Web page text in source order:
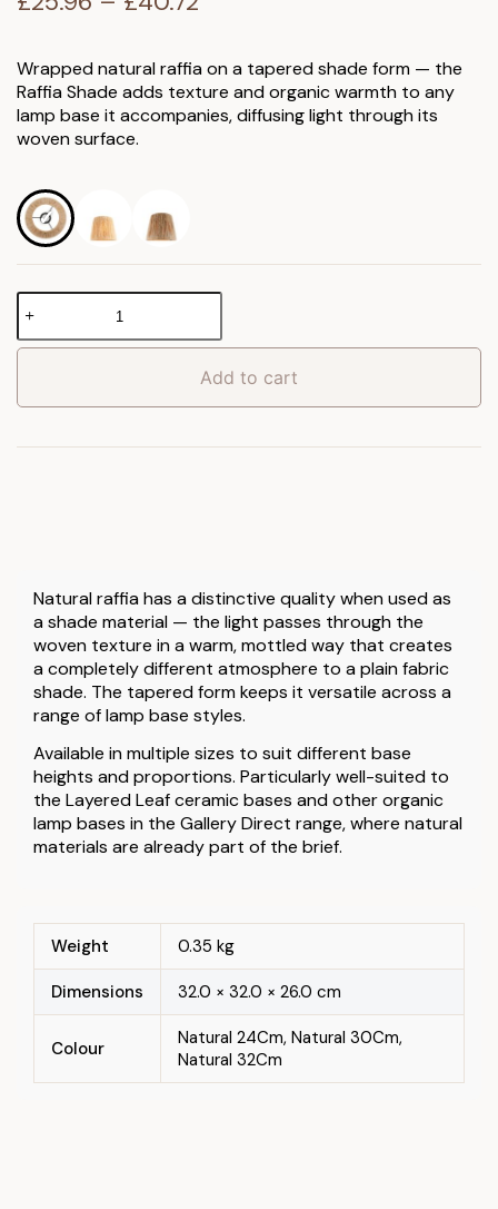
£25.96
through
£40.72
Wrapped natural raffia on a tapered shade form — the
Raffia Shade adds texture and organic warmth to any
lamp base it accompanies, diffusing light through its
woven surface.
Raffia
Tapered
Shade
Add to cart
Natural raffia has a distinctive quality when used as
a shade material — the light passes through the
woven texture in a warm, mottled way that creates
a completely different atmosphere to a plain fabric
shade. The tapered form keeps it versatile across a
range of lamp base styles.
Available in multiple sizes to suit different base
heights and proportions. Particularly well-suited to
the Layered Leaf ceramic bases and other organic
lamp bases in the Gallery Direct range, where natural
materials are already part of the brief.
Weight 0.35 kg
Dimensions 32.0 × 32.0 × 26.0 cm
Colour
Natural 24Cm, Natural 30Cm,
Natural 32Cm